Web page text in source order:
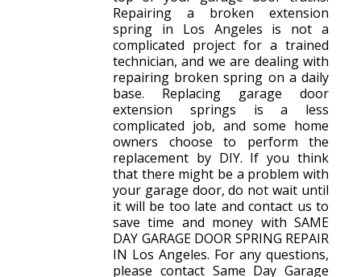
Repairing a broken extension
spring in Los Angeles is not a
complicated project for a trained
technician, and we are dealing with
repairing broken spring on a daily
base. Replacing garage door
extension springs is a less
complicated job, and some home
owners choose to perform the
replacement by DIY. If you think
that there might be a problem with
your garage door, do not wait until
it will be too late and contact us to
save time and money with SAME
DAY GARAGE DOOR SPRING REPAIR
IN Los Angeles. For any questions,
please contact Same Day Garage